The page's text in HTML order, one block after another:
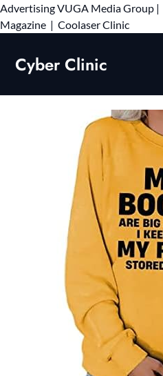
AdvertisingVUGA Media Group |
Magazine | Coolaser ClinicSkip
Cyber Clinic